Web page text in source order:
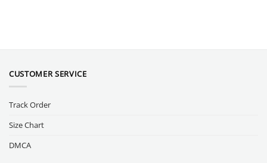
CUSTOMER SERVICE
Track Order
Size Chart
DMCA